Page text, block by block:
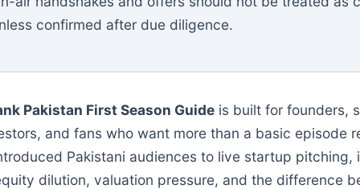
confirmed after due diligence.
Pakistan First Season Guide is built for founders,
and fans who want more than a basic episode
Pakistani audiences to live startup pitching,
dilution, valuation pressure, and the difference